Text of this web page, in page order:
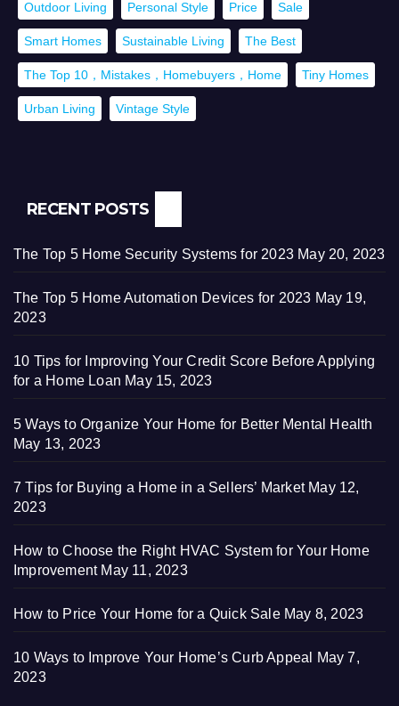
Outdoor Living Personal Style Price Sale
Smart Homes Sustainable Living The Best
The Top 10，Mistakes，Homebuyers，Home Tiny Homes
Urban Living Vintage Style
RECENT POSTS
The Top 5 Home Security Systems for 2023 May 20, 2023
The Top 5 Home Automation Devices for 2023 May 19,
2023
10 Tips for Improving Your Credit Score Before Applying
for a Home Loan May 15, 2023
5 Ways to Organize Your Home for Better Mental Health
May 13, 2023
7 Tips for Buying a Home in a Sellers’ Market May 12,
2023
How to Choose the Right HVAC System for Your Home
Improvement May 11, 2023
How to Price Your Home for a Quick Sale May 8, 2023
10 Ways to Improve Your Home’s Curb Appeal
May 7,
2023